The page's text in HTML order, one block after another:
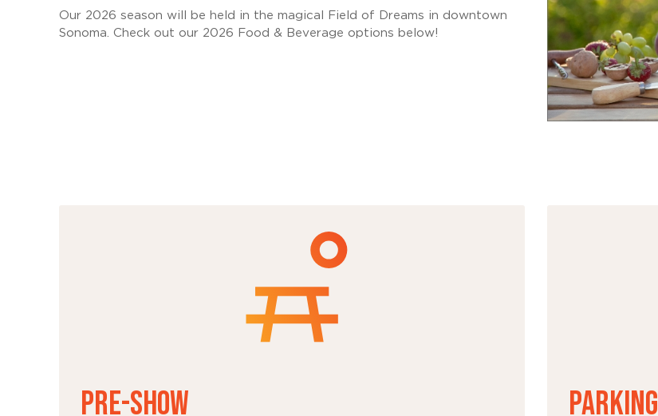
Our 2026 season will be held in the magical Field of Dreams in downtown
Sonoma. Check out our 2026 Food & Beverage options below!
PRE-SHOW PARKING